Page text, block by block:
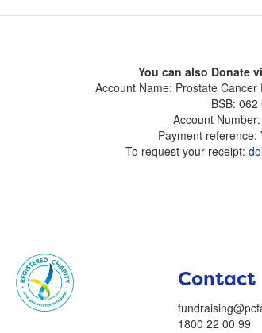
You can also Donate
Account Name: Prostate
BSB: 062
Account
Payment reference:
To request your receipt:
Contact
1800 22 00 99